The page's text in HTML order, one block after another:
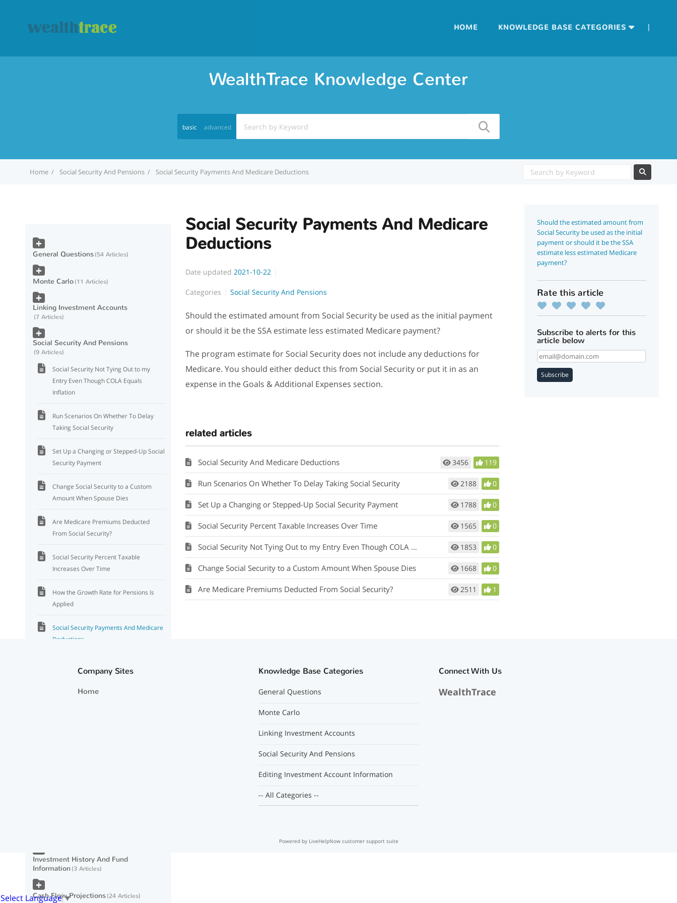
WealthTrace Knowledge Center
basic advanced
HOME KNOWLEDGE BASE CATEGORIES |
Select Language▼
Home Social Security And Pensions Social Security Payments And Medicare Deductions
Social Security Payments And Medicare
Deductions
Date updated 2021-10-22
Categories Social Security And Pensions
Should the estimated amount from Social Security be used as the initial payment
or should it be the SSA estimate less estimated Medicare payment?
The program estimate for Social Security does not include any deductions for
Medicare. You should either deduct this from Social Security or put it in as an
expense in the Goals & Additional Expenses section.
related articles
Social Security And Medicare Deductions 3456 119
Run Scenarios On Whether To Delay Taking Social Security 2188 0
Set Up a Changing or Stepped-Up Social Security Payment 1788 0
Social Security Percent Taxable Increases Over Time 1565 0
Social Security Not Tying Out to my Entry Even Though COLA Equals Inflation 1853 0
Change Social Security to a Custom Amount When Spouse Dies 1668 0
Are Medicare Premiums Deducted From Social Security? 2511 1
Should the estimated amount from
Social Security be used as the initial
payment or should it be the SSA
estimate less estimated Medicare
payment?
Rate this article
Subscribe to alerts for this
article below
Subscribe
General Questions 54 Articles
Monte Carlo 11 Articles
Linking Investment Accounts
7 Articles
Social Security And Pensions
9 Articles
Social Security Not Tying Out to my
Entry Even Though COLA Equals
Inflation
Run Scenarios On Whether To Delay
Taking Social Security
Set Up a Changing or Stepped-Up Social
Security Payment
Change Social Security to a Custom
Amount When Spouse Dies
Are Medicare Premiums Deducted
From Social Security?
Social Security Percent Taxable
Increases Over Time
How the Growth Rate for Pensions Is
Applied
Social Security Payments And Medicare
Deductions
Deductions
Investment History And Fund
Information 3 Articles
Cash Flow Projections 24 Articles
Company Sites
Home
Knowledge Base Categories
General Questions
Monte Carlo
Linking Investment Accounts
Social Security And Pensions
Editing Investment Account Information
-- All Categories --
Connect With Us
WealthTrace
Powered by LiveHelpNow customer support suite